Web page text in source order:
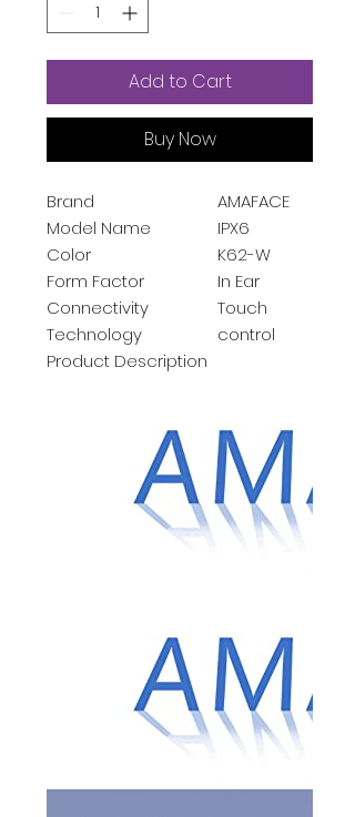
Add to Cart
Buy Now
Brand
AMAFACE
Model Name
IPX6
Color
K62-W
Form Factor
In Ear
Connectivity
Technology
Touch
control
Product Description